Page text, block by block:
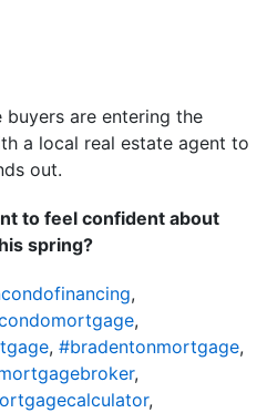
buyers are entering the
a local real estate agent to
out.
to feel confident about
spring?
,
,
, #bradentonmortgage,
,
,